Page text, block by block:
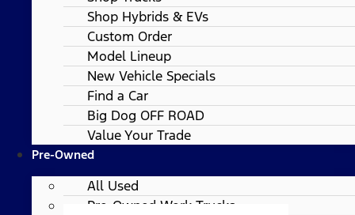
Shop Hybrids & EVs
Custom Order
Model Lineup
New Vehicle Specials
Find a Car
Big Dog OFF ROAD
Value Your Trade
Pre-Owned
All Used
Pre-Owned Work Trucks